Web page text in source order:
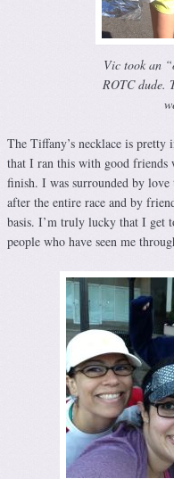
Vic took an
ROTC dude.
The Tiffany’s necklace is
that I ran this with good friends
finish. I was surrounded by
after the entire race and by
basis. I’m truly lucky that I get
people who have seen me